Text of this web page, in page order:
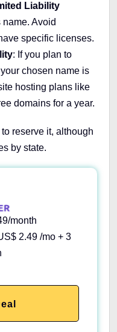
Liability
Avoid
specific licenses.
: If you plan to
chosen name is
hosting plans like
domains for a year.
reserve it, although
by state.
month
2.49 /mo + 3